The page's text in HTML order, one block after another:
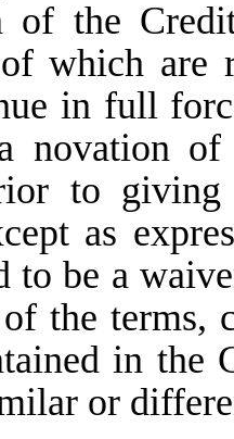
of the
which are
in full
novation
to
as
to be a
the terms,
in the
or